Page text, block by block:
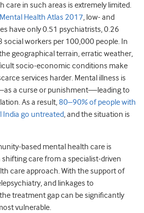
care in such areas is extremely limited.
Health Atlas 2017, low- and
have only 0.51 psychiatrists, 0.26
social workers per 100,000 people. In
geographical terrain, erratic weather,
socio-economic conditions make
services harder. Mental illness is
a curse or punishment—leading to
As a result, 80–90% of people with
India go untreated, and the situation is
based mental health care is
care from a specialist-driven
care approach. With the support of
and linkages to
treatment gap can be significantly
vulnerable.